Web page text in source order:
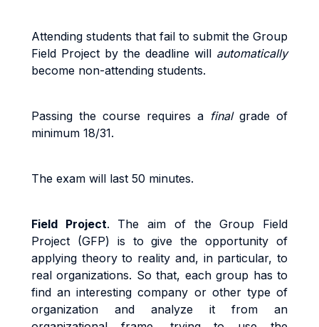
Attending students that fail to submit the Group
Field Project by the deadline will automatically
become non-attending students.
Passing the course requires a final grade of
minimum 18/31.
The exam will last 50 minutes.
Field Project. The aim of the Group Field
Project (GFP) is to give the opportunity of
applying theory to reality and, in particular, to
real organizations. So that, each group has to
find an interesting company or other type of
organization and analyze it from an